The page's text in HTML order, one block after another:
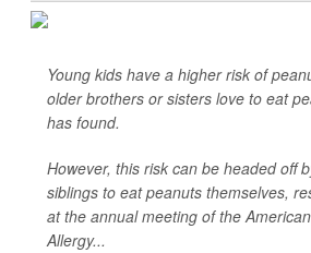
Young kids have a higher risk of
older brothers or sisters love to eat
has found.
However, this risk can be headed off
siblings to eat peanuts themselves,
at the annual meeting of the
Allergy...